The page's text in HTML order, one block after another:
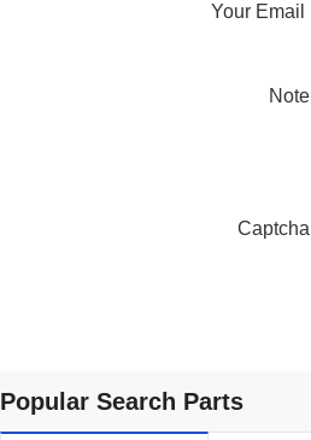
Your Email
Note
Captcha
Popular Search Parts